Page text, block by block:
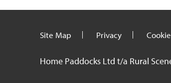
Site Map Privacy
Home Paddocks Ltd t/a Rural